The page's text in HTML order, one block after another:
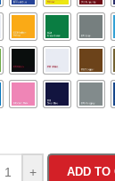
+ ADD TO